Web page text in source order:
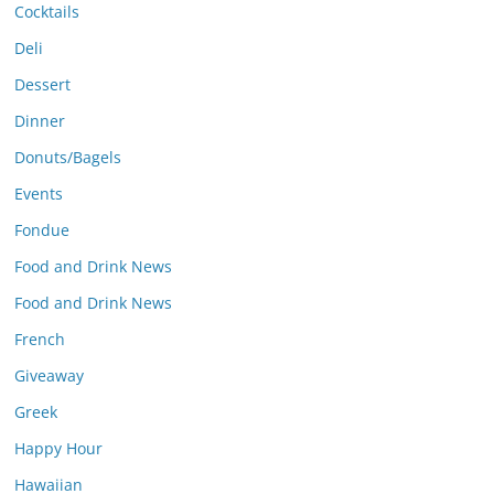
Cocktails
Deli
Dessert
Dinner
Donuts/Bagels
Events
Fondue
Food and Drink News
Food and Drink News
French
Giveaway
Greek
Happy Hour
Hawaiian